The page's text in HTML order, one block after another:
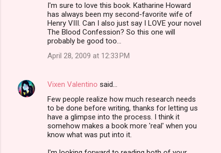
I'm sure to love this book. Katharine Howard
has always been my second-favorite wife of
Henry VIII. Can I also just say I LOVE your novel
The Blood Confession? So this one will
probably be good too...
April 28, 2009 at 12:33 PM
Vixen Valentino said…
Few people realize how much research needs
to be done before writing, thanks for letting us
have a glimpse into the process. I think it
somehow makes a book more 'real' when you
know what was put into it.